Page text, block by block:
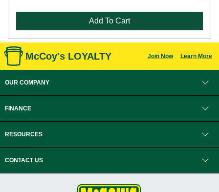
Add To Cart
McCoy's LOYALTY Join Now Learn More
OUR COMPANY
FINANCE
RESOURCES
CONTACT US